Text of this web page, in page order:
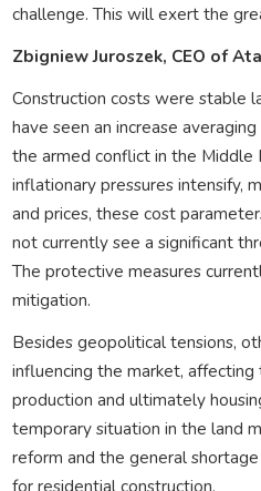
challenge. This will exert the
Zbigniew Juroszek, CEO of
Construction costs were stable
have seen an increase
the armed conflict in the Middle
inflationary pressures intensify,
and prices, these cost
not currently see a significant
The protective measures
mitigation.
Besides geopolitical tensions,
influencing the market, affecting
production and ultimately
temporary situation in the land
reform and the general
for residential construction.